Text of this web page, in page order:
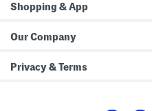
Shopping & App
Our Company
Privacy & Terms